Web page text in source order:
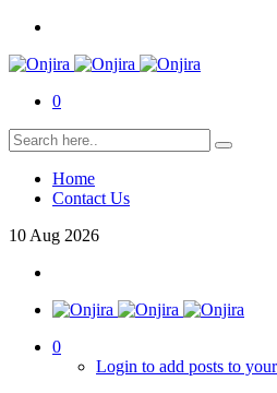
0
Home
Contact Us
10 Aug 2026
0
Login to add posts to